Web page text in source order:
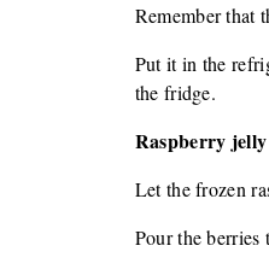
Remember that
Put it in the
the fridge.
Raspberry jelly
Let the frozen
Pour the berries